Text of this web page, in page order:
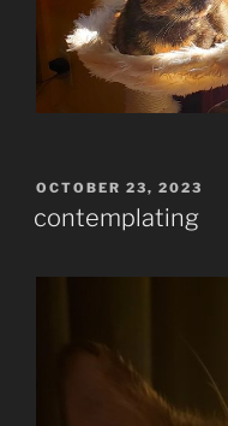
POSTED
OCTOBER 23, 2023
contemplating